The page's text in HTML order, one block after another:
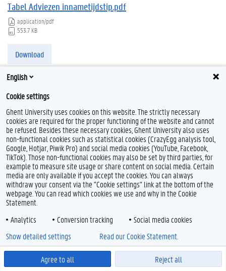
Tabel Adviezen innametijdstip.pdf
application/pdf
553.7 KB
Download
T
w
i
t
t
e
r
Feedback
Privacy
Disclaimer
Cookieverklaring
Toegankelijkheid
English
Cookie settings
Ghent University uses cookies on this website. The strictly necessary
cookies are required for the proper functioning of the website and cannot
be refused. Besides these necessary cookies, Ghent University also uses
non-functional cookies such as statistical cookies (CrazyEgg analysis tool,
Google, Hotjar, Piwik Pro) and social media cookies (YouTube, Facebook,
TikTok). Those non-functional cookies may also be set by third parties, for
example to measure site usage or share content on social media. Certain
media are only available if you accept the cookies. You can always
withdraw your consent via the "Cookie settings" link at the bottom of the
webpage. You can read which cookies we use and why in the Cookie
Statement.
Analytics
Conversion tracking Social media cookies
Agree to all Reject all
Show detailed settings Read our Cookie Statement.